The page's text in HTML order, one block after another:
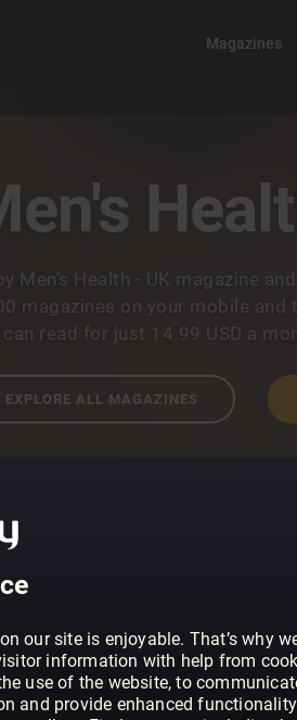
our site is enjoyable. That’s why
information with help from
use of the website, to
and provide enhanced
Magazines
Men's Health - UK magazine
magazines on your mobile and
can read for just 14.99 USD a
EXPLORE ALL MAGAZINES
Health is the UK’s best-selling
tips and advice on everything
men who want to make the
and emotional lives.
at www.menshealth.co.uk, we
of their health, fitness and
MORE